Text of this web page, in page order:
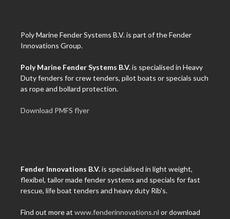
Poly Marine Fender Systems B.V. is part of the Fender
Innovations Group.
Poly Marine Fender Systems B.V.is specialised in Heavy
Duty fenders for crew tenders, pilot boats or specials such
as rope and bollard protection.
Download PMFS flyer
Fender Innovations B.V.is specialised in light weight,
flexibel, tailor made fender systems and specials for fast
rescue, life boat tenders and heavy duty Rib's.
Find out more at www.fenderinnovations.nl or download